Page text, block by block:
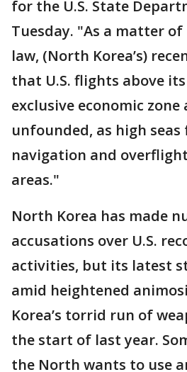
for the U.S. State
Tuesday. "As a matter
law, (North Korea’s)
that U.S. flights above
exclusive economic
unfounded, as high
navigation and
areas."
North Korea has made
accusations over U.S.
activities, but its latest
amid heightened
Korea’s torrid run of
the start of last year.
the North wants to use